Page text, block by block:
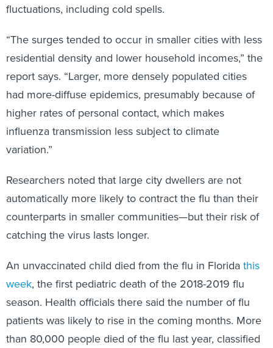
fluctuations, including cold spells.
“The surges tended to occur in smaller cities with less
residential density and lower household incomes,” the
report says. “Larger, more densely populated cities
had more-diffuse epidemics, presumably because of
higher rates of personal contact, which makes
influenza transmission less subject to climate
variation.”
Researchers noted that large city dwellers are not
automatically more likely to contract the flu than their
counterparts in smaller communities—but their risk of
catching the virus lasts longer.
An unvaccinated child died from the flu in Floridathis
week, the first pediatric death of the 2018-2019 flu
season. Health officials there said the number of flu
patients was likely to rise in the coming months. More
than 80,000 people died of the flu last year, classified